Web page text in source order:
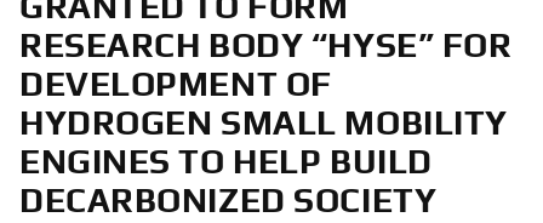
RESEARCH BODY “HYSE” FOR
DEVELOPMENT OF
HYDROGEN SMALL MOBILITY
ENGINES TO HELP BUILD
DECARBONIZED SOCIETY